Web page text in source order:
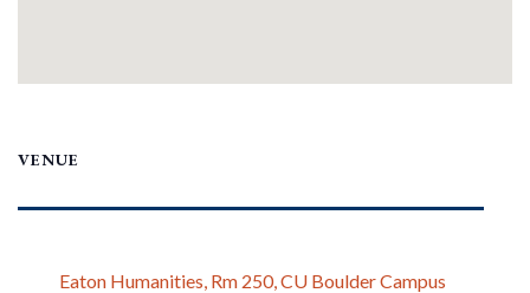
VENUE
Eaton Humanities, Rm 250, CU Boulder Campus